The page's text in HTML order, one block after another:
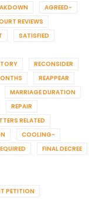
AGREED-
REVIEWS
SATISFIED
RECONSIDER
REAPPEAR
MARRIAGE DURATION
REPAIR
RELATED
COOLING-
FINAL DECREE
PETITION